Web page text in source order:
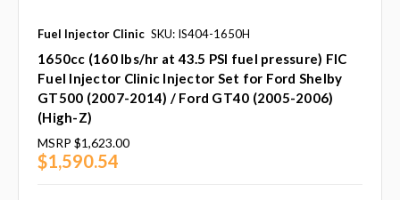
Fuel Injector Clinic SKU: IS404-1650H
1650cc (160 lbs/hr at 43.5 PSI fuel pressure) FIC
Fuel Injector Clinic Injector Set for Ford Shelby
GT500 (2007-2014) / Ford GT40 (2005-2006)
(High-Z)
MSRP $1,623.00
$1,590.54